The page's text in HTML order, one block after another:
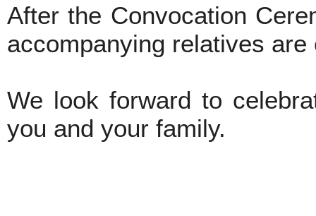
After the Convocation
accompanying relatives
We look forward to
you and your family.